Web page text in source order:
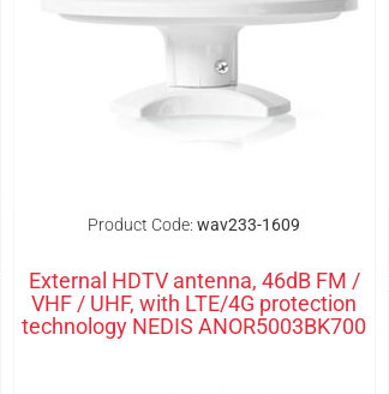
Product Code: wav233-1609
External HDTV antenna, 46dB FM /
VHF / UHF, with LTE/4G protection
technology NEDIS ANOR5003BK700